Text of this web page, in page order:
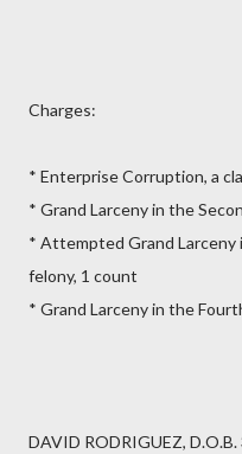
Charges:
* Enterprise Corruption, a
* Grand Larceny in the
* Attempted Grand Larceny
felony, 1 count
* Grand Larceny in the
DAVID RODRIGUEZ,